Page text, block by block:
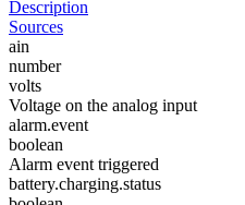
Description
Sources
ain
number
volts
Voltage on the analog input
alarm.event
boolean
Alarm event triggered
battery.charging.status